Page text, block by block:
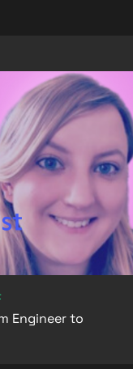
Engineer to